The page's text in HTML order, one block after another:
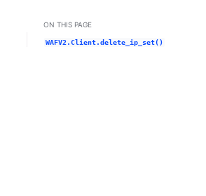
Light / Dark / Auto color theme
ON THIS PAGE
WAFV2.Client.delete_ip_set()